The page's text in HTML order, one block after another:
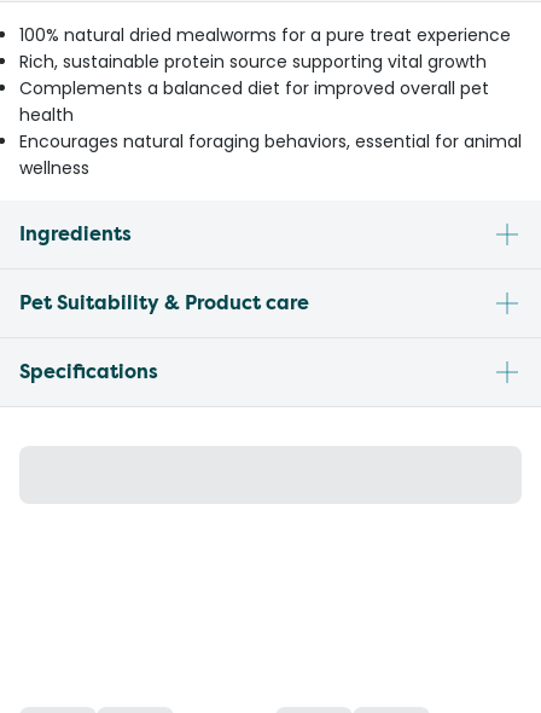
100% natural dried mealworms for a pure treat experience
Rich, sustainable protein source supporting vital growth
Complements a balanced diet for improved overall pet
health
Encourages natural foraging behaviors, essential for animal
wellness
Ingredients
Pet Suitability & Product care
Specifications